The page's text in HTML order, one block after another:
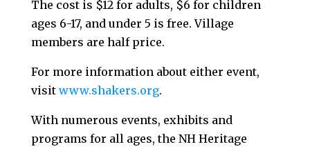
The cost is $12 for adults, $6 for children
ages 6-17, and under 5 is free. Village
members are half price.
For more information about either event,
visit www.shakers.org.
With numerous events, exhibits and
programs for all ages, the NH Heritage